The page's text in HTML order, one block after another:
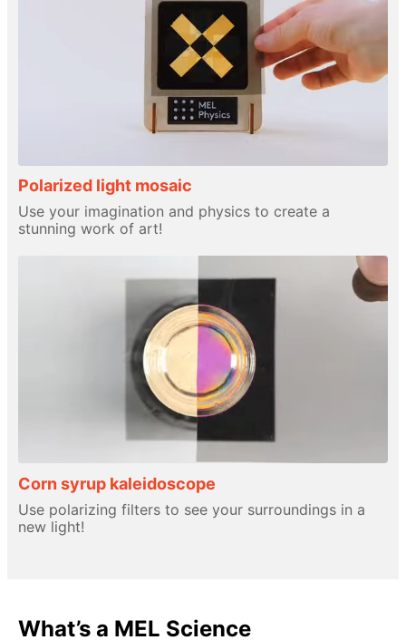
Polarized light mosaic
Use your imagination and physics to create a
stunning work of art!
Corn syrup kaleidoscope
Use polarizing filters to see your surroundings in a
new light!
What’s a MEL Science